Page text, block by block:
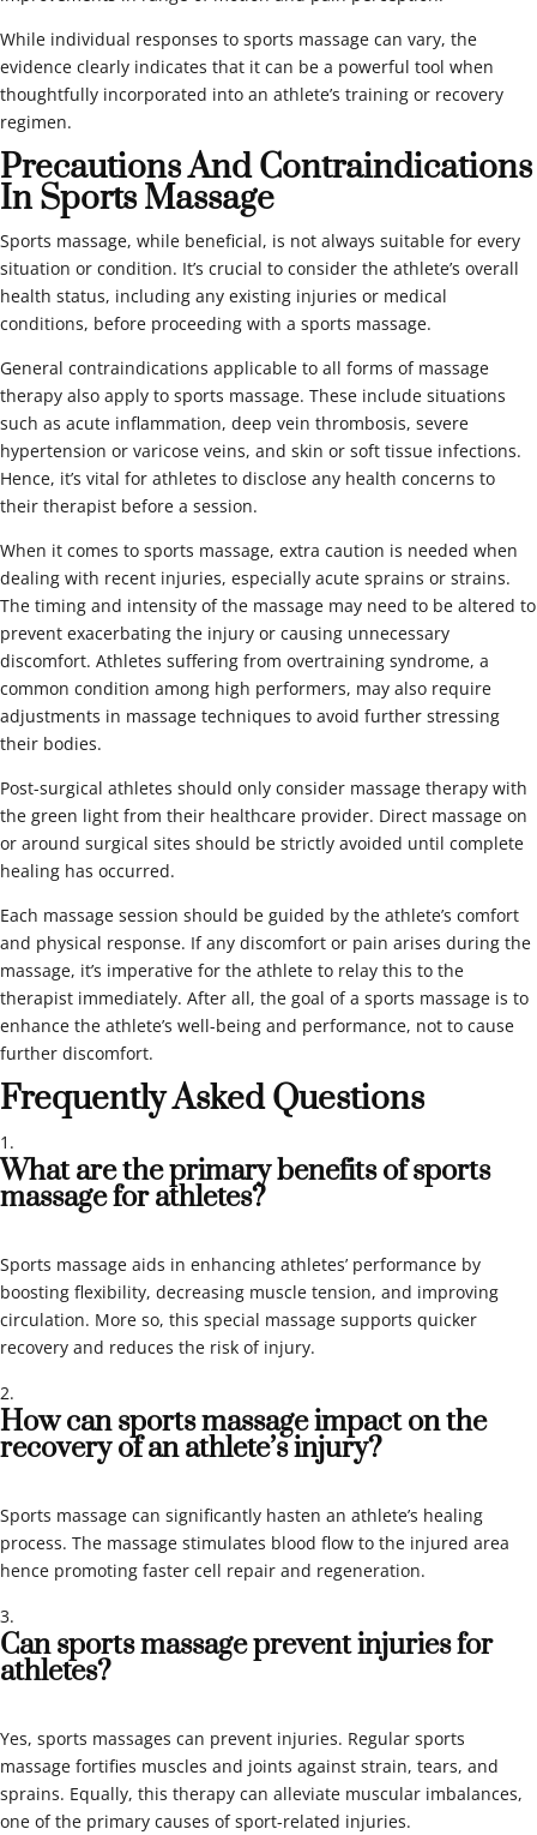
While individual responses to sports massage can vary, the
evidence clearly indicates that it can be a powerful tool when
thoughtfully incorporated into an athlete’s training or recovery
regimen.
Precautions And Contraindications
In Sports Massage
Sports massage, while beneficial, is not always suitable for every
situation or condition. It’s crucial to consider the athlete’s overall
health status, including any existing injuries or medical
conditions, before proceeding with a sports massage.
General contraindications applicable to all forms of massage
therapy also apply to sports massage. These include situations
such as acute inflammation, deep vein thrombosis, severe
hypertension or varicose veins, and skin or soft tissue infections.
Hence, it’s vital for athletes to disclose any health concerns to
their therapist before a session.
When it comes to sports massage, extra caution is needed when
dealing with recent injuries, especially acute sprains or strains.
The timing and intensity of the massage may need to be altered to
prevent exacerbating the injury or causing unnecessary
discomfort. Athletes suffering from overtraining syndrome, a
common condition among high performers, may also require
adjustments in massage techniques to avoid further stressing
their bodies.
Post-surgical athletes should only consider massage therapy with
the green light from their healthcare provider. Direct massage on
or around surgical sites should be strictly avoided until complete
healing has occurred.
Each massage session should be guided by the athlete’s comfort
and physical response. If any discomfort or pain arises during the
massage, it’s imperative for the athlete to relay this to the
therapist immediately. After all, the goal of a sports massage is to
enhance the athlete’s well-being and performance, not to cause
further discomfort.
Frequently Asked Questions
What are the primary benefits of sports
massage for athletes?
Sports massage aids in enhancing athletes’ performance by
boosting flexibility, decreasing muscle tension, and improving
circulation. More so, this special massage supports quicker
recovery and reduces the risk of injury.
How can sports massage impact on the
recovery of an athlete’s injury?
Sports massage can significantly hasten an athlete’s healing
process. The massage stimulates blood flow to the injured area
hence promoting faster cell repair and regeneration.
Can sports massage prevent injuries for
athletes?
Yes, sports massages can prevent injuries. Regular sports
massage fortifies muscles and joints against strain, tears, and
sprains. Equally, this therapy can alleviate muscular imbalances,
one of the primary causes of sport-related injuries.